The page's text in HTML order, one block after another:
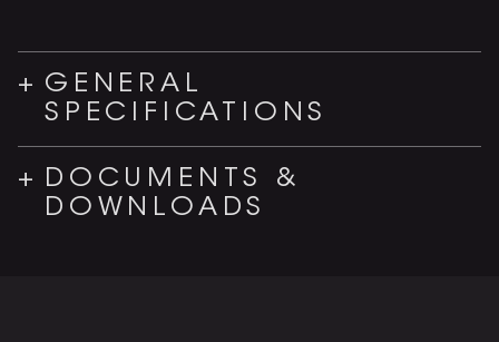
GENERAL
SPECIFICATIONS
DOCUMENTS &
DOWNLOADS